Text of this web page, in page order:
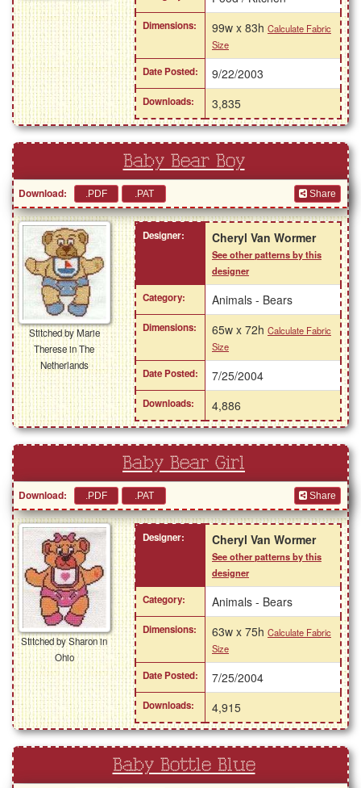
Dimensions: 99w x 83h Calculate Fabric
Size
Date Posted: 9/22/2003
Downloads: 3,835
Baby Bear Boy
Download: Share
Stitched by Marie
Therese in The
Netherlands
Designer: Cheryl Van Wormer
See other patterns by this
designer
Category: Animals - Bears
Dimensions: 65w x 72h Calculate Fabric
Size
Date Posted: 7/25/2004
Downloads: 4,886
Baby Bear Girl
Download: Share
Stitched by Sharon in
Ohio
Designer: Cheryl Van Wormer
See other patterns by this
designer
Category: Animals - Bears
Dimensions: 63w x 75h Calculate Fabric
Size
Date Posted: 7/25/2004
Downloads: 4,915
Baby Bottle Blue